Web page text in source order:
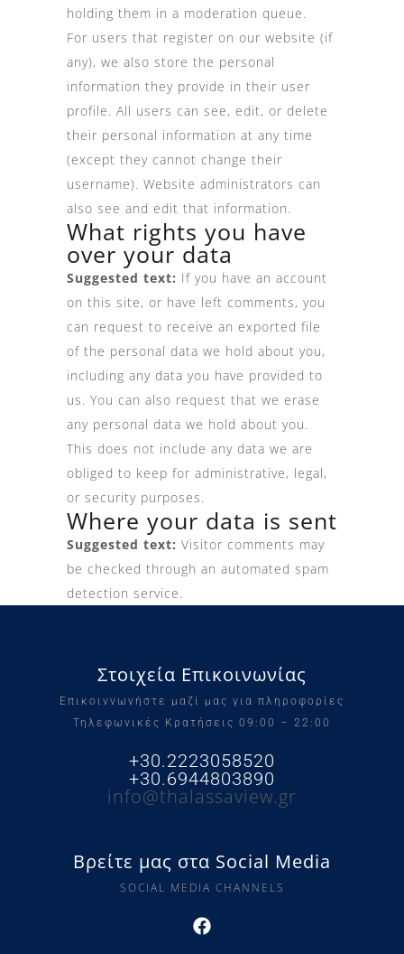
holding them in a moderation queue.
For users that register on our website (if
any), we also store the personal
information they provide in their user
profile. All users can see, edit, or delete
their personal information at any time
(except they cannot change their
username). Website administrators can
also see and edit that information.
What rights you have
over your data
Suggested text: If you have an account
on this site, or have left comments, you
can request to receive an exported file
of the personal data we hold about you,
including any data you have provided to
us. You can also request that we erase
any personal data we hold about you.
This does not include any data we are
obliged to keep for administrative, legal,
or security purposes.
Where your data is sent
Suggested text: Visitor comments may
be checked through an automated spam
detection service.
Στοιχεία Επικοινωνίας
Επικοιννωνήστε μαζί μας για πληροφορίες
Τηλεφωνικές Κρατήσεις 09:00 – 22:00
+30.2223058520
+30.6944803890
info@thalassaview.gr
Βρείτε μας στα Social Media
SOCIAL MEDIA CHANNELS